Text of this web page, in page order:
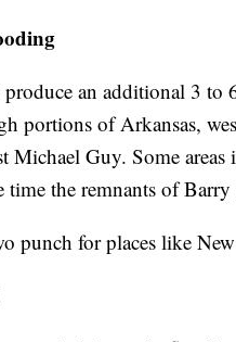
produce an additional 3
portions of Arkansas,
Michael Guy. Some
time the remnants of
punch for places like